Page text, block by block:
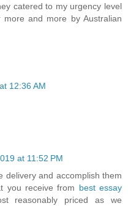
catered to my urgency level
and more by Australian
12:36 AM
at 11:52 PM
delivery and accomplish them
you receive from best essay
reasonably priced as we